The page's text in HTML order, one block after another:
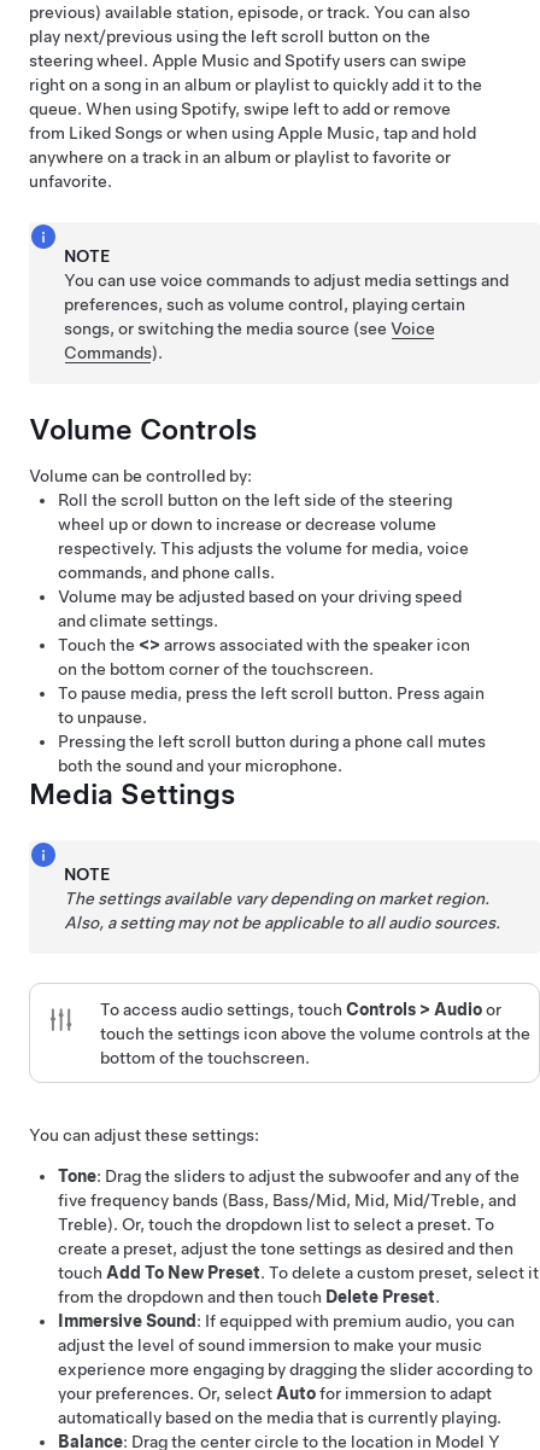
previous) available station, episode, or track. You can also
play next/previous using the left scroll button on the
steering wheel. Apple Music and Spotify users can swipe
right on a song in an album or playlist to quickly add it to the
queue. When using Spotify, swipe left to add or remove
from Liked Songs or when using Apple Music, tap and hold
anywhere on a track in an album or playlist to favorite or
unfavorite.
NOTE
You can use voice commands to adjust media settings and
preferences, such as volume control, playing certain
songs, or switching the media source (seeVoice
Commands).
Volume Controls
Volume can be controlled by:
Roll the scroll button on the left side of the steering
wheel up or down to increase or decrease volume
respectively. This adjusts the volume for media, voice
commands, and phone calls.
Volume may be adjusted based on your driving speed
and climate settings.
Touch the <> arrows associated with the speaker icon
on the bottom corner of the touchscreen.
To pause media, press the left scroll button. Press again
to unpause.
Pressing the left scroll button during a phone call mutes
both the sound and your microphone.
Media Settings
NOTE
The settings available vary depending on market region.
Also, a setting may not be applicable to all audio sources.
To access audio settings, touchControls > Audioor
touch the settings icon above the volume controls at the
bottom of the touchscreen.
You can adjust these settings:
Tone: Drag the sliders to adjust the subwoofer and any of the
five frequency bands (Bass, Bass/Mid, Mid, Mid/Treble, and
Treble). Or, touch the dropdown list to select a preset. To
create a preset, adjust the tone settings as desired and then
touch Add To New Preset. To delete a custom preset, select it
from the dropdown and then touch Delete Preset.
Immersive Sound : If equipped with premium audio, you can
adjust the level of sound immersion to make your music
experience more engaging by dragging the slider according to
your preferences. Or, select Autofor immersion to adapt
automatically based on the media that is currently playing.
Balance: Drag the center circle to the location in Model Y